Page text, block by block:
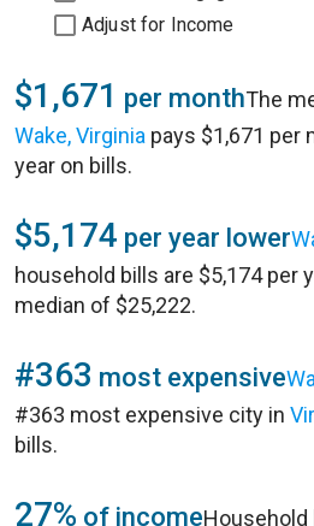
Adjust for Income
$1,671 per monthThe
Wake, Virginia pays $1,671 per
year on bills.
$5,174 per year lower
household bills are $5,174 per
median of $25,222.
#363 most expensive
#363 most expensive city in
bills.
27% of incomeHousehold